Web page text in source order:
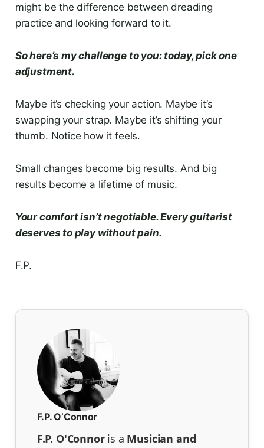
might be the difference between dreading
practice and looking forward to it.
So here’s my challenge to you: today, pick one
adjustment.
Maybe it’s checking your action. Maybe it’s
swapping your strap. Maybe it’s shifting your
thumb. Notice how it feels.
Small changes become big results. And big
results become a lifetime of music.
Your comfort isn’t negotiable. Every guitarist
deserves to play without pain.
F.P.
F.P. O’Connor
F.P. O'Connoris a Musician and